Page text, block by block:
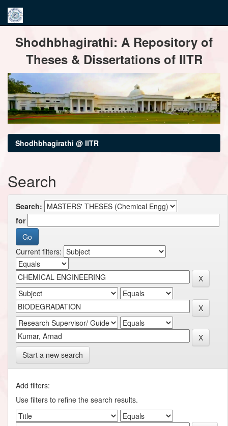
navigationShodhbhagirathi: A Repository of
Theses & Dissertations of IITR
Shodhbhagirathi @ IITR
Search
Search:
for
Current filters:
Start a new search
Add filters:
Use filters to refine the search results.